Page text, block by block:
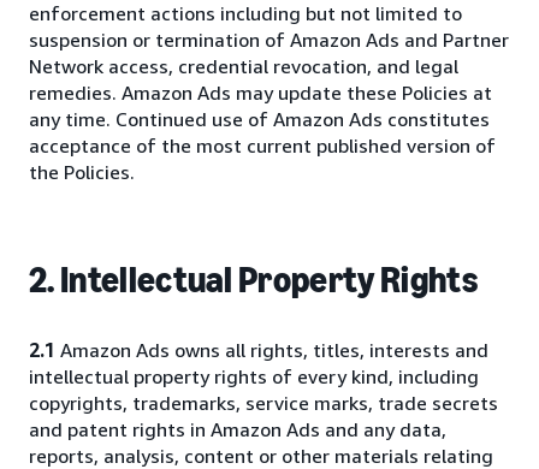
enforcement actions including but not limited to
suspension or termination of Amazon Ads and Partner
Network access, credential revocation, and legal
remedies. Amazon Ads may update these Policies at
any time. Continued use of Amazon Ads constitutes
acceptance of the most current published version of
the Policies.
2. Intellectual Property Rights
2.1 Amazon Ads owns all rights, titles, interests and
intellectual property rights of every kind, including
copyrights, trademarks, service marks, trade secrets
and patent rights in Amazon Ads and any data,
reports, analysis, content or other materials relating